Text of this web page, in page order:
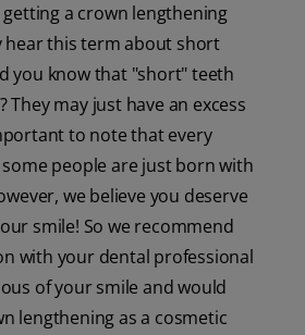
a crown lengthening
hear this term about short
you know that "short" teeth
may just have an excess
to note that every
people are just born with
we believe you deserve
smile! So we recommend
with your dental professional
of your smile and would
lengthening as a cosmetic